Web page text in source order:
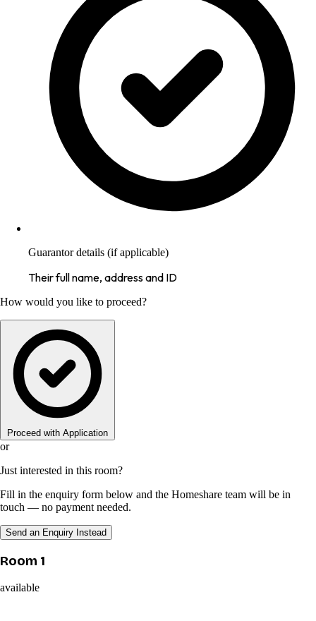
Guarantor details (if applicable)
Their full name, address and ID
How would you like to proceed?
Proceed with Application
or
Just interested in this room?
Fill in the enquiry form below and the Homeshare team will be in
touch — no payment needed.
Send an Enquiry Instead
Room 1
available